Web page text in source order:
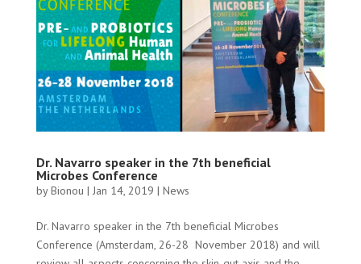
Dr. Navarro speaker in the 7th beneficial
Microbes Conference
byBionou | Jan 14, 2019 | News
Dr. Navarro speaker in the 7th beneficial Microbes
Conference (Amsterdam, 26-28 November 2018) and will